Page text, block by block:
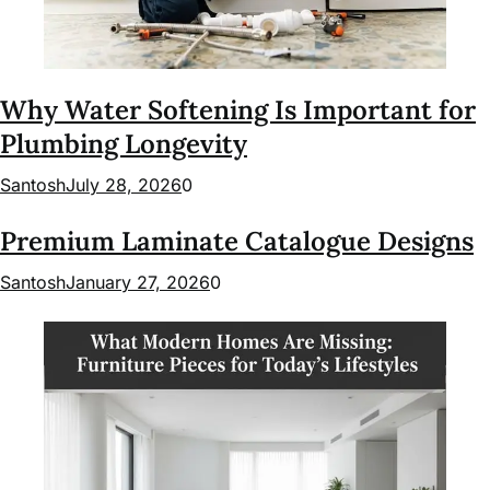
Why Water Softening Is Important for
Plumbing Longevity
SantoshJuly 28, 20260
Premium Laminate Catalogue Designs
SantoshJanuary 27, 20260